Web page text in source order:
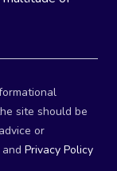
site should be
or
and Privacy Policy